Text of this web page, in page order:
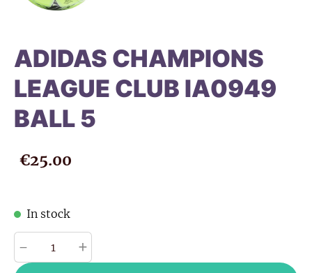
ADIDAS CHAMPIONS
LEAGUE CLUB IA0949
BALL 5
€25.00
In stock
- +